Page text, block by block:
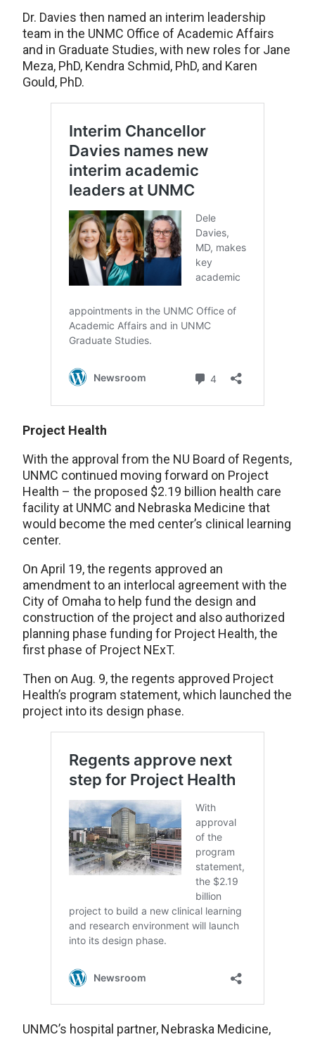
Dr. Davies then named an interim leadership
team in the UNMC Office of Academic Affairs
and in Graduate Studies, with new roles for Jane
Meza, PhD, Kendra Schmid, PhD, and Karen
Gould, PhD.
Project Health
With the approval from the NU Board of Regents,
UNMC continued moving forward on Project
Health – the proposed $2.19 billion health care
facility at UNMC and Nebraska Medicine that
would become the med center’s clinical learning
center.
On April 19, the regents approved an
amendment to an interlocal agreement with the
City of Omaha to help fund the design and
construction of the project and also authorized
planning phase funding for Project Health, the
first phase of Project NExT.
Then on Aug. 9, the regents approved Project
Health’s program statement, which launched the
project into its design phase.
UNMC’s hospital partner, Nebraska Medicine,